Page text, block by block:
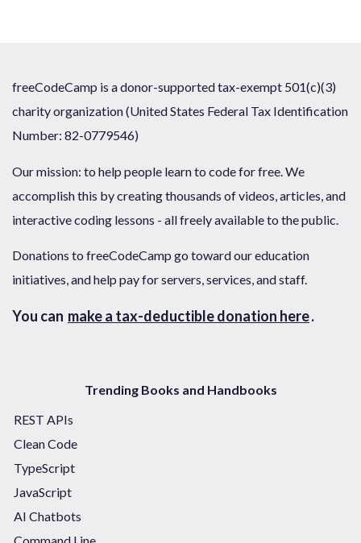
freeCodeCamp is a donor-supported tax-exempt 501(c)(3)
charity organization (United States Federal Tax Identification
Number: 82-0779546)
Our mission: to help people learn to code for free. We
accomplish this by creating thousands of videos, articles, and
interactive coding lessons - all freely available to the public.
Donations to freeCodeCamp go toward our education
initiatives, and help pay for servers, services, and staff.
You can make a tax-deductible donation here.
Trending Books and Handbooks
REST APIs
Clean Code
TypeScript
JavaScript
AI Chatbots